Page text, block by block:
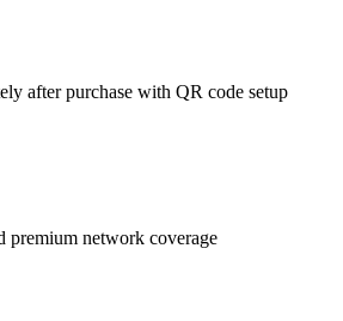
after purchase with QR code setup
premium network coverage